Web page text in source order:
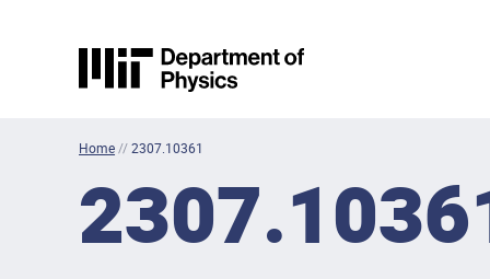
MIT Physics
Home//2307.10361